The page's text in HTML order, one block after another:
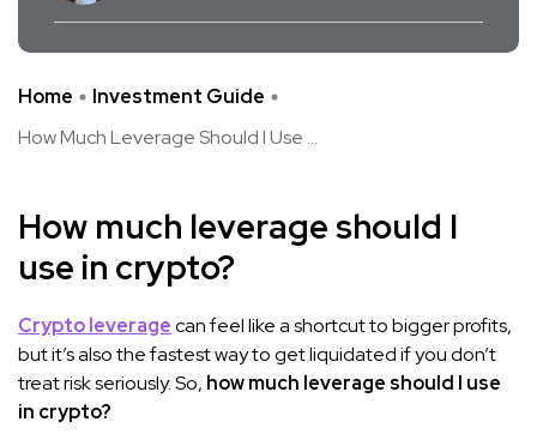
Home
Investment Guide
How Much Leverage Should I Use ...
How much leverage should I
use in crypto?
Crypto leveragecan feel like a shortcut to bigger profits,
but it’s also the fastest way to get liquidated if you don’t
treat risk seriously. So, how much leverage should I use
in crypto?